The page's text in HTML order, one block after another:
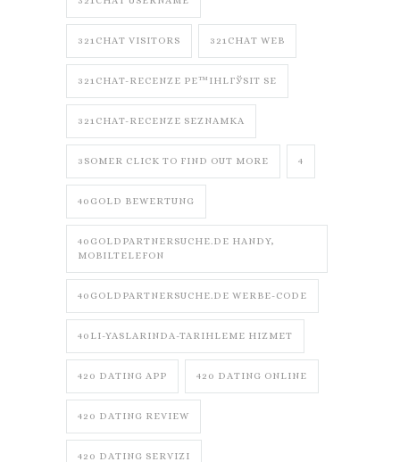
321CHAT VISITORS 321CHAT WEB
321CHAT-RECENZE PЕ™IHLГЎSIT SE
321CHAT-RECENZE SEZNAMKA
3SOMER CLICK TO FIND OUT MORE 4
40GOLD BEWERTUNG
40GOLDPARTNERSUCHE.DE HANDY,
MOBILTELEFON
40GOLDPARTNERSUCHE.DE WERBE-CODE
40LI-YASLARINDA-TARIHLEME HIZMET
420 DATING APP 420 DATING ONLINE
420 DATING REVIEW
420 DATING SERVIZI